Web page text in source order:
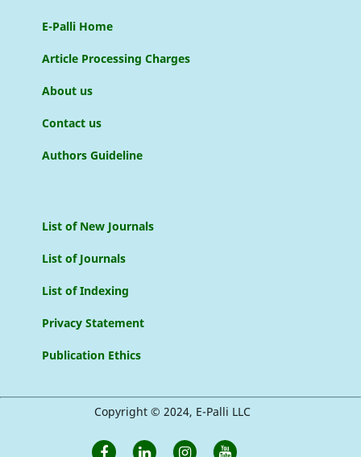
E-Palli Home
Article Processing Charges
About us
Contact us
Authors Guideline
List of New Journals
List of Journals
List of Indexing
Privacy Statement
Publication Ethics
Copyright © 2024, E-Palli LLC